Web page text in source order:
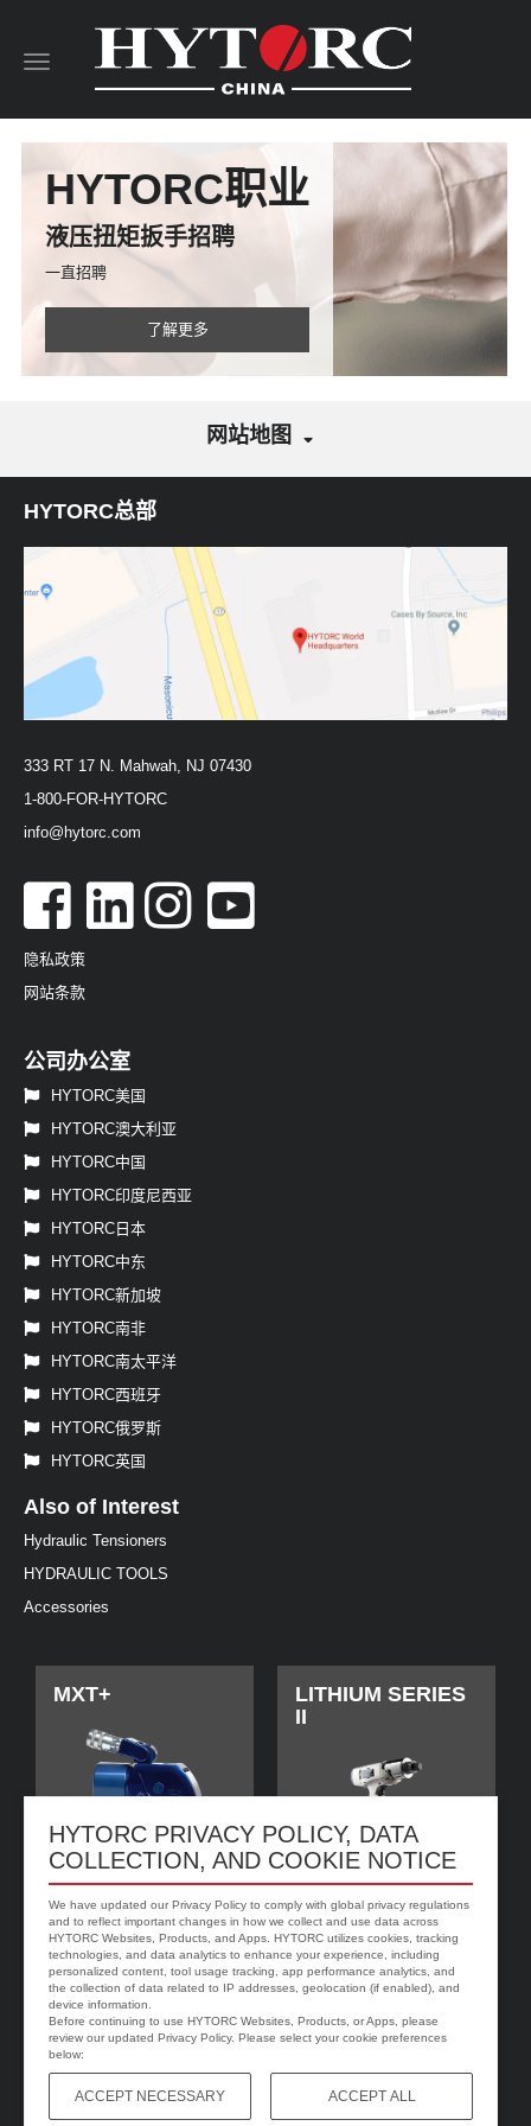
HYTORC PRIVACY POLICY, DATA
COLLECTION, AND COOKIE NOTICE
We have updated our Privacy Policy to comply with global privacy regulations
and to reflect important changes in how we collect and use data across
HYTORC Websites, Products, and Apps. HYTORC utilizes cookies, tracking
technologies, and data analytics to enhance your experience, including
personalized content, tool usage tracking, app performance analytics, and
the collection of data related to IP addresses, geolocation (if enabled), and
device information.
Before continuing to use HYTORC Websites, Products, or Apps, please
review our updated Privacy Policy. Please select your cookie preferences
below:
ACCEPT NECESSARY ACCEPT ALL
Toggle
HYTORC职业
液压扭矩扳手招聘
一直招聘
了解更多
网站地图
HYTORC总部
333 RT 17 N. Mahwah, NJ 07430
1-800-FOR-HYTORC
info@hytorc.com
隐私政策
网站条款
公司办公室
HYTORC美国
HYTORC澳大利亚
HYTORC中国
HYTORC印度尼西亚
HYTORC日本
HYTORC中东
HYTORC新加坡
HYTORC南非
HYTORC南太平洋
HYTORC西班牙
HYTORC俄罗斯
HYTORC英国
Also of Interest
Hydraulic Tensioners
HYDRAULIC TOOLS
Accessories
MXT+
LITHIUM SERIES
II
jGun DIGITAL 单
速
HYTORC垫圈